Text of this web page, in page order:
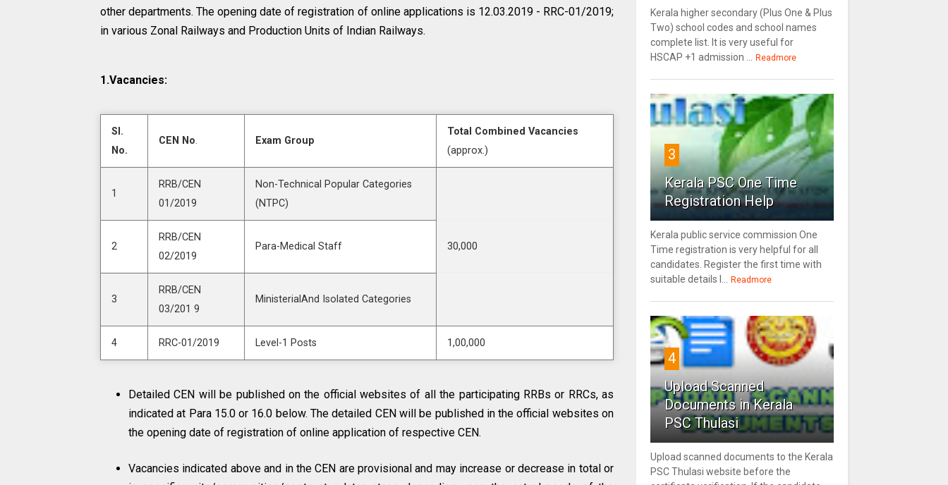
other departments. The opening date of registration of online applications is 12.03.2019 - RRC-01/2019;
in various Zonal Railways and Production Units of Indian Railways.
1.Vacancies:
SI.
No.
CEN No. Exam Group
Total Combined Vacancies
(approx.)
1
RRB/CEN
01/2019
Non-Technical Popular Categories
(NTPC)
30,000
2
RRB/CEN
02/2019
Para-Medical Staff
3
RRB/CEN
03/201 9
MinisterialAnd Isolated Categories
4 RRC-01/2019 Level-1 Posts 1,00,000
Detailed CEN will be published on the official websites of all the participating RRBs or RRCs, as
indicated at Para 15.0 or 16.0 below. The detailed CEN will be published in the official websites on
the opening date of registration of online application of respective CEN.
Vacancies indicated above and in the CEN are provisional and may increase or decrease in total or
Kerala higher secondary (Plus One & Plus
Two) school codes and school names
complete list. It is very useful for
HSCAP +1 admission ...
Readmore
3
Kerala PSC One Time
Registration Help
Kerala public service commission One
Time registration is very helpful for all
candidates. Register the first time with
suitable details l...
Readmore
4
Upload Scanned
Documents in Kerala
PSC Thulasi
Upload scanned documents to the Kerala
PSC Thulasi website before the